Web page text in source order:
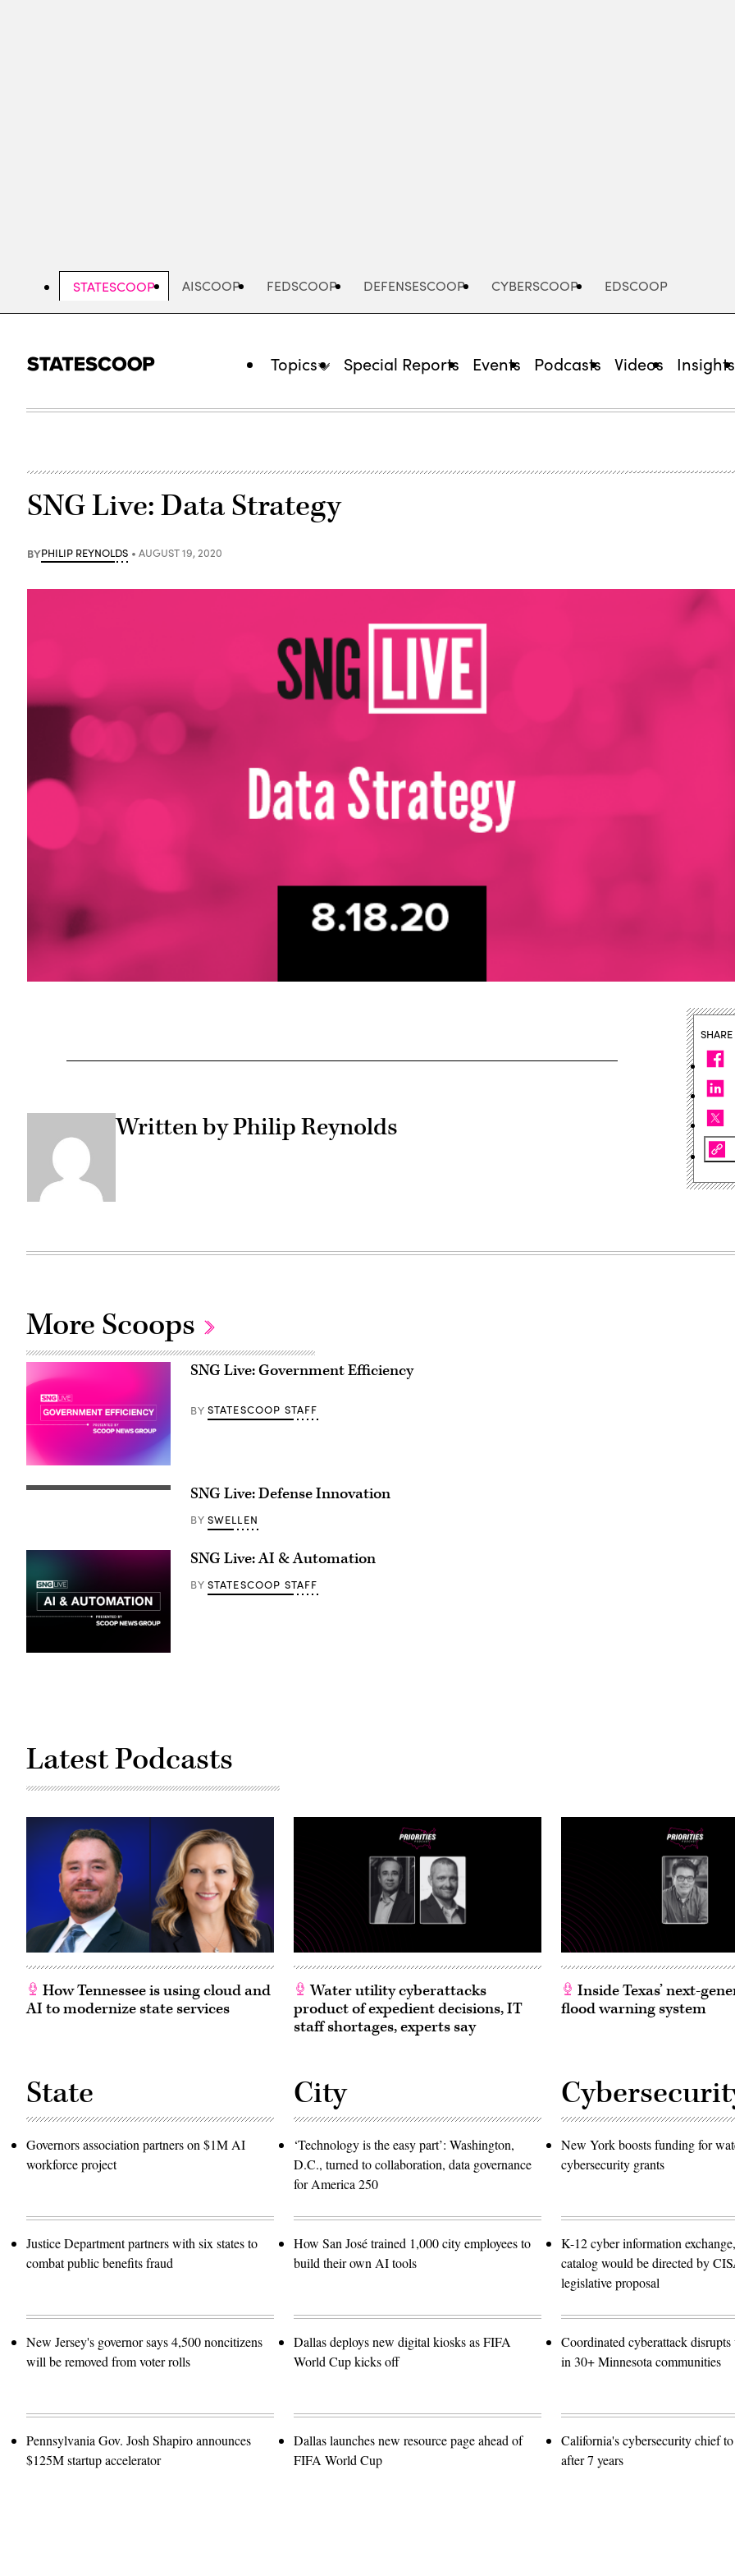
STATESCOOP AISCOOP FEDSCOOP DEFENSESCOOP CYBERSCOOP EDSCOOP
Topics Special Reports Events Podcasts Videos Insights
SNG Live: Data Strategy
BYPHILIP REYNOLDS AUGUST 19, 2020
Written by Philip Reynolds
SHARE
More Scoops
SNG Live: Government Efficiency
BY STATESCOOP STAFF
SNG Live: Defense Innovation
BY SWELLEN
SNG Live: AI & Automation
BY STATESCOOP STAFF
Latest Podcasts
How Tennessee is using cloud and
AI to modernize state services
Water utility cyberattacks
product of expedient decisions, IT
staff shortages, experts say
Inside Texas’ next-
flood warning system
State
Governors association partners on $1M AI
workforce project
Justice Department partners with six states to
combat public benefits fraud
New Jersey's governor says 4,500 noncitizens
will be removed from voter rolls
Pennsylvania Gov. Josh Shapiro announces
$125M startup accelerator
City
‘Technology is the easy part’: Washington,
D.C., turned to collaboration, data governance
for America 250
How San José trained 1,000 city employees to
build their own AI tools
Dallas deploys new digital kiosks as FIFA
World Cup kicks off
Dallas launches new resource page ahead of
FIFA World Cup
New York boosts funding for
cybersecurity grants
K-12 cyber information
catalog would be directed by
legislative proposal
Coordinated cyberattack
in 30+ Minnesota communities
California's cybersecurity chief
after 7 years